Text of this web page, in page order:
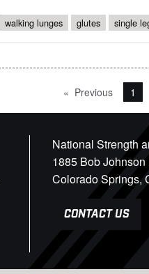
walking lunges glutes single
Previous page1
National Strength
1885 Bob Johnson
Colorado Springs,
CONTACT US